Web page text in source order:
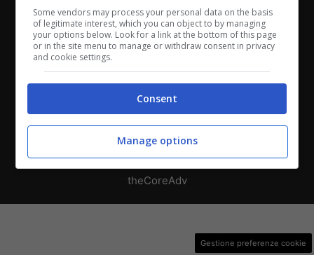
e Partita I.V.A. 13461621008
Testata Giornalistica registrata presso il Tribunale di
Roma con n°32/2023 del 15/02/2023
Copyright ©2026 - Tutti i diritti riservati -
Le attività pubblicitarie su questo sito sono gestite da
theCoreAdv
Gestione preferenze cookie
Some vendors may process your personal data on the basis
of legitimate interest, which you can object to by managing
your options below. Look for a link at the bottom of this page
or in the site menu to manage or withdraw consent in privacy
and cookie settings.
Consent
Manage options